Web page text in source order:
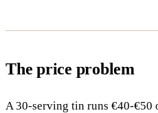
The price problem
A 30-serving tin runs €40-€50